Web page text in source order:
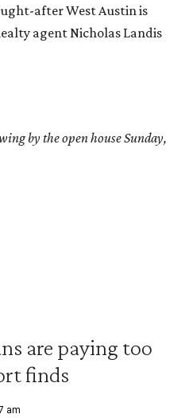
after West Austin is
agent Nicholas Landis
by the open house Sunday,
are paying too
finds
am